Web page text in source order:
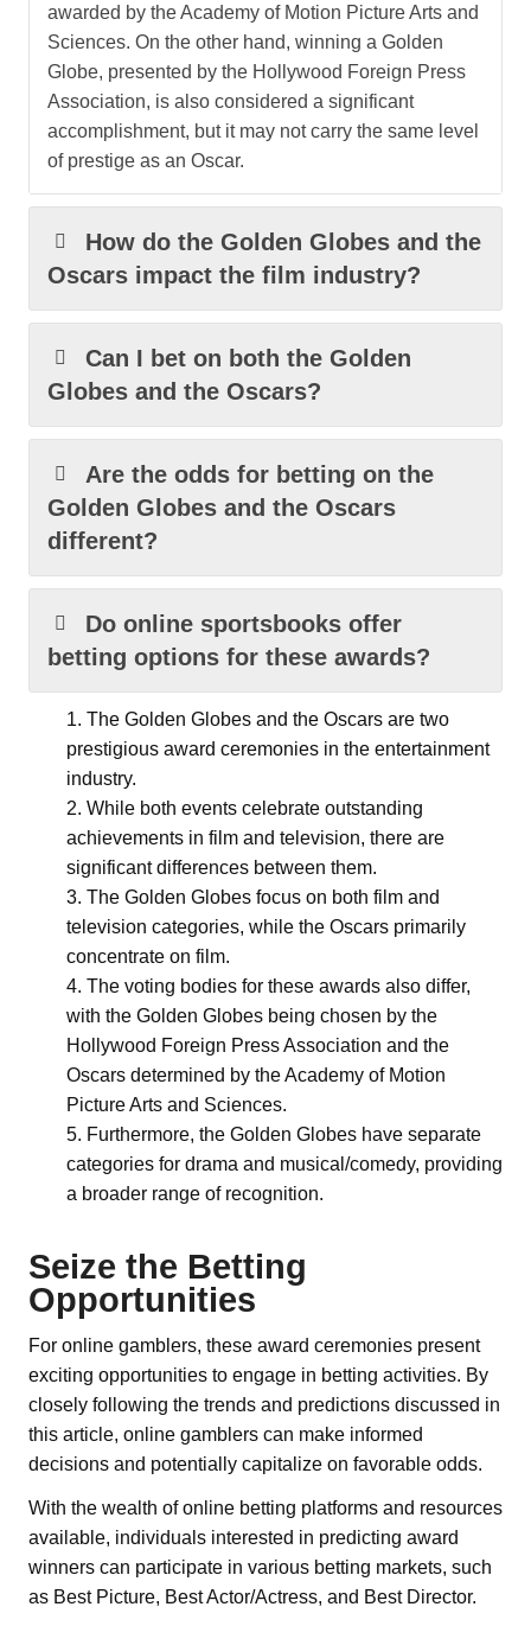
awarded by the Academy of Motion Picture Arts and
Sciences. On the other hand, winning a Golden
Globe, presented by the Hollywood Foreign Press
Association, is also considered a significant
accomplishment, but it may not carry the same level
of prestige as an Oscar.
How do the Golden Globes and the
Oscars impact the film industry?
Can I bet on both the Golden
Globes and the Oscars?
Are the odds for betting on the
Golden Globes and the Oscars
different?
Do online sportsbooks offer
betting options for these awards?
The Golden Globes and the Oscars are two
prestigious award ceremonies in the entertainment
industry.
While both events celebrate outstanding
achievements in film and television, there are
significant differences between them.
The Golden Globes focus on both film and
television categories, while the Oscars primarily
concentrate on film.
The voting bodies for these awards also differ,
with the Golden Globes being chosen by the
Hollywood Foreign Press Association and the
Oscars determined by the Academy of Motion
Picture Arts and Sciences.
Furthermore, the Golden Globes have separate
categories for drama and musical/comedy, providing
a broader range of recognition.
Seize the Betting
Opportunities
For online gamblers, these award ceremonies present
exciting opportunities to engage in betting activities. By
closely following the trends and predictions discussed in
this article, online gamblers can make informed
decisions and potentially capitalize on favorable odds.
With the wealth of online betting platforms and resources
available, individuals interested in predicting award
winners can participate in various betting markets, such
as Best Picture, Best Actor/Actress, and Best Director.